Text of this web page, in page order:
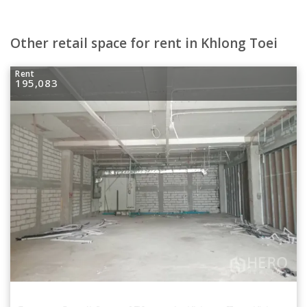
Other retail space for rent in Khlong Toei
Rent
195,083